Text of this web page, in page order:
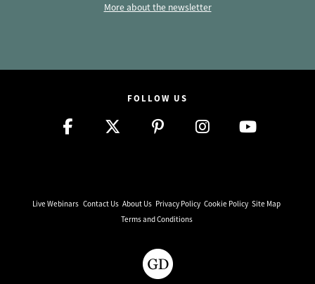
More about the newsletter
FOLLOW US
Live Webinars Contact Us About Us Privacy Policy Cookie Policy Site Map
Terms and Conditions